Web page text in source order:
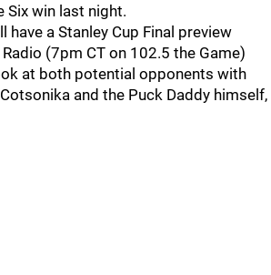
Six win last night.
have a Stanley Cup Final preview
(7pm CT on 102.5 the Game)
at both potential opponents with
and the Puck Daddy himself,